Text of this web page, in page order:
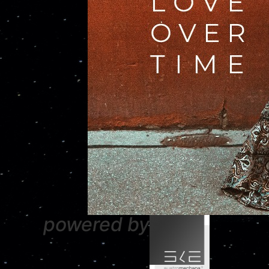
powered by